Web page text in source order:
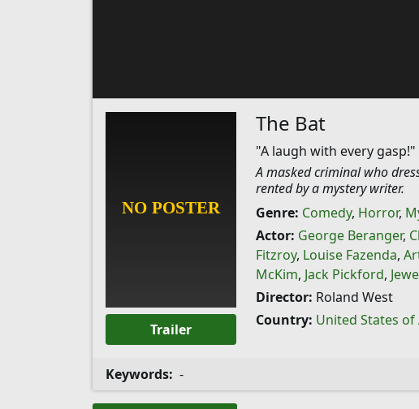
Trailer
The Bat
"A laugh with every gasp!"
A masked criminal who
rented by a mystery writer.
Genre: Comedy, Horror,
Actor: George Beranger,
Fitzroy, Louise Fazenda,
McKim, Jack Pickford,
Director: Roland West
Country: United States of
Keywords: -